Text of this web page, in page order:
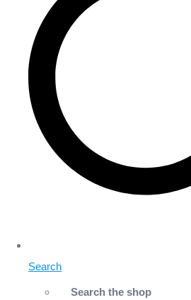
Search
Search the shop